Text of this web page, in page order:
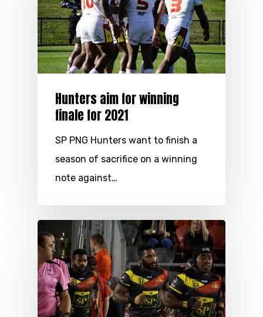
Hunters aim for winning
finale for 2021
SP PNG Hunters want to finish a
season of sacrifice on a winning
note against…